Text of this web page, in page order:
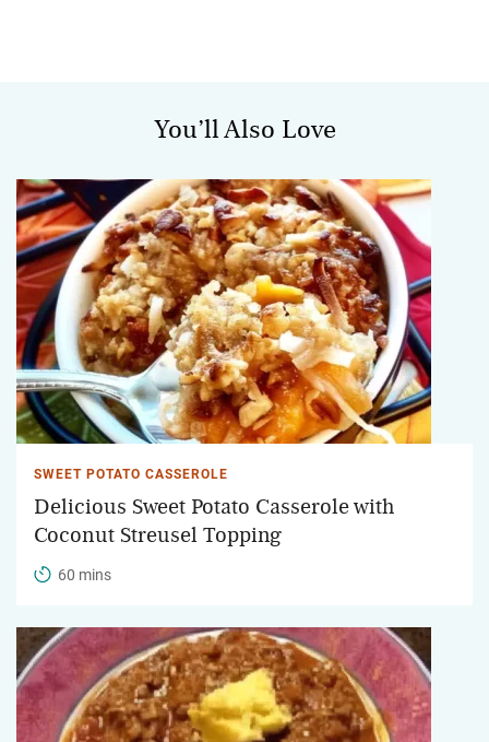
You’ll Also Love
SWEET POTATO CASSEROLE
Delicious Sweet Potato Casserole with
Coconut Streusel Topping
60 mins